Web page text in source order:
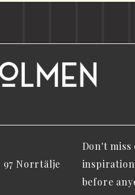
97 Norrtälje
Don't miss
before